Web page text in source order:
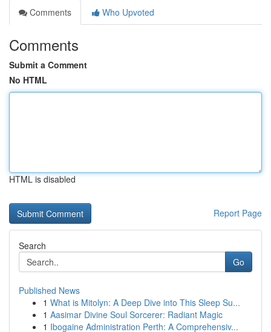
Comments
Who Upvoted
Comments
Submit a Comment
No HTML
HTML is disabled
Report Page
Search
Go
Published News
1 What is Mitolyn: A Deep Dive into This Sleep Su...
1 Aasimar Divine Soul Sorcerer: Radiant Magic
1 Ibogaine Administration Perth: A Comprehensiv...